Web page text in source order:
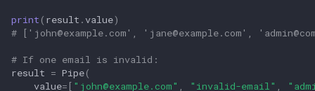
print ( result . value)
# [' john@example.com ', ' jane@example.com ', '
# If one email is invalid:
result = Pipe(
value= [ " john@example.com" "invalid-email" "